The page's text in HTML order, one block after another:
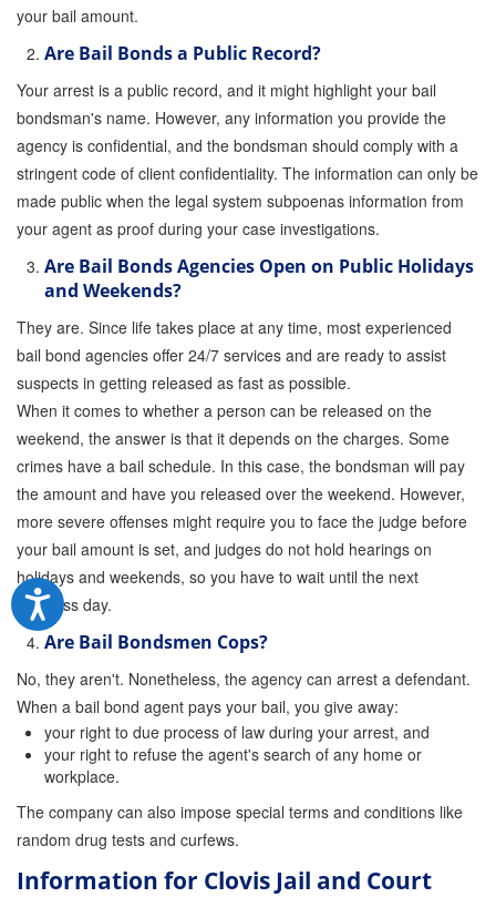
your bail amount.
Are Bail Bonds a Public Record?
Your arrest is a public record, and it might highlight your bail
bondsman's name. However, any information you provide the
agency is confidential, and the bondsman should comply with a
stringent code of client confidentiality. The information can only be
made public when the legal system subpoenas information from
your agent as proof during your case investigations.
Are Bail Bonds Agencies Open on Public Holidays
and Weekends?
They are. Since life takes place at any time, most experienced
bail bond agencies offer 24/7 services and are ready to assist
suspects in getting released as fast as possible.
When it comes to whether a person can be released on the
weekend, the answer is that it depends on the charges. Some
crimes have a bail schedule. In this case, the bondsman will pay
the amount and have you released over the weekend. However,
more severe offenses might require you to face the judge before
your bail amount is set, and judges do not hold hearings on
holidays and weekends, so you have to wait until the next
business day.
Are Bail Bondsmen Cops?
No, they aren't. Nonetheless, the agency can arrest a defendant.
When a bail bond agent pays your bail, you give away:
your right to due process of law during your arrest, and
your right to refuse the agent's search of any home or
workplace.
The company can also impose special terms and conditions like
random drug tests and curfews.
Information for Clovis Jail and Court